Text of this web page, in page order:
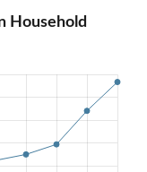
Household